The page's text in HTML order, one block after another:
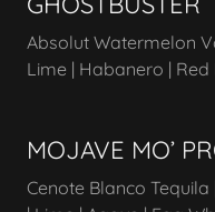
Absolut Watermelon
Lime | Habanero |
MOJAVE MO’
Cenote Blanco